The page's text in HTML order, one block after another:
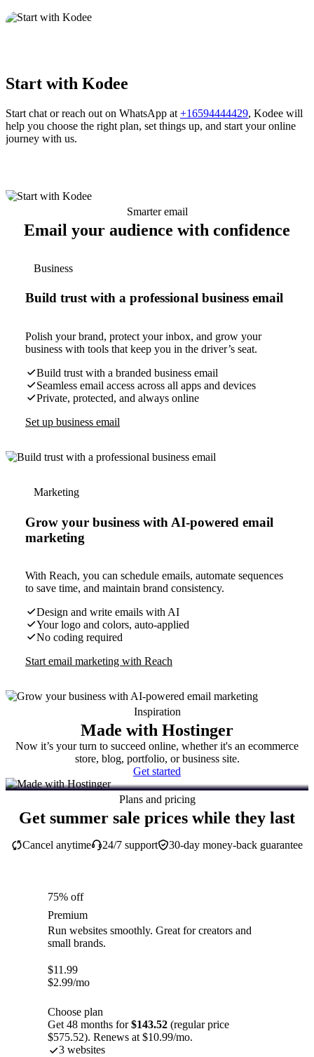
Start with Kodee
Start chat or reach out on WhatsApp at +16594444429, Kodee will
help you choose the right plan, set things up, and start your online
journey with us.
Smarter email
Email your audience with confidence
Business
Build trust with a professional business email
Polish your brand, protect your inbox, and grow your
business with tools that keep you in the driver’s seat.
Build trust with a branded business email
Seamless email access across all apps and devices
Private, protected, and always online
Set up business email
Marketing
Grow your business with AI-powered email
marketing
With Reach, you can schedule emails, automate sequences
to save time, and maintain brand consistency.
Design and write emails with AI
Your logo and colors, auto-applied
No coding required
Start email marketing with Reach
Inspiration
Made with Hostinger
Now it’s your turn to succeed online, whether it's an ecommerce
store, blog, portfolio, or business site.
Get started
Plans and pricing
Get summer sale prices while they last
30-day money-back guarantee
Cancel anytime 24/7 support
75% off
Premium
Run websites smoothly. Great for creators and
small brands.
$11.99
$2.99/mo
Choose plan
Get 48 months for$143.52 (regular price
$575.52). Renews at $10.99/mo.
3 websites